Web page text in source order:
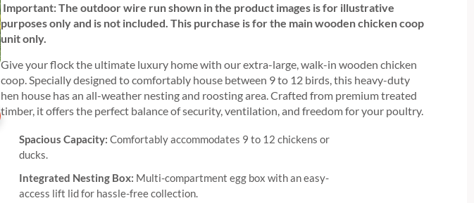
Important: The outdoor wire run shown in the product images is for illustrative
purposes only and is not included. This purchase is for the main wooden chicken coop
unit only.
Give your flock the ultimate luxury home with our extra-large, walk-in wooden chicken
coop. Specially designed to comfortably house between 9 to 12 birds, this heavy-duty
hen house has an all-weather nesting and roosting area. Crafted from premium treated
timber, it offers the perfect balance of security, ventilation, and freedom for your poultry.
Spacious Capacity: Comfortably accommodates 9 to 12 chickens or
ducks.
Integrated Nesting Box: Multi-compartment egg box with an easy-
access lift lid for hassle-free collection.